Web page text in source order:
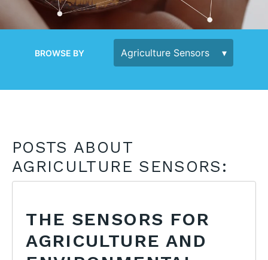
BROWSE BY
POSTS ABOUT
AGRICULTURE SENSORS:
THE SENSORS FOR
AGRICULTURE AND